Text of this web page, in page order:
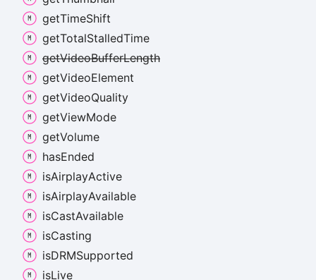
getTimeShift
getTotalStalledTime
getVideoBufferLength
getVideoElement
getVideoQuality
getViewMode
getVolume
hasEnded
isAirplayActive
isAirplayAvailable
isCastAvailable
isCasting
isDRMSupported
isLive